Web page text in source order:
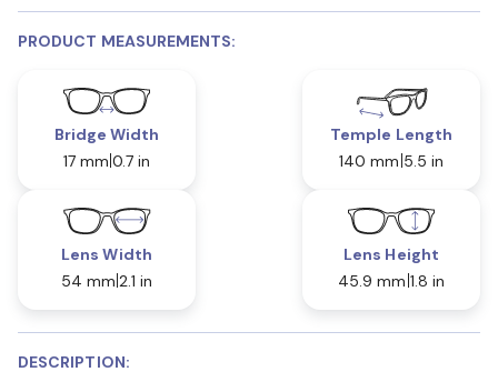
PRODUCT MEASUREMENTS:
Bridge Width
17 mm 0.7 in
Temple Length
140 mm 5.5 in
Lens Width
54 mm 2.1 in
Lens Height
45.9 mm 1.8 in
DESCRIPTION: